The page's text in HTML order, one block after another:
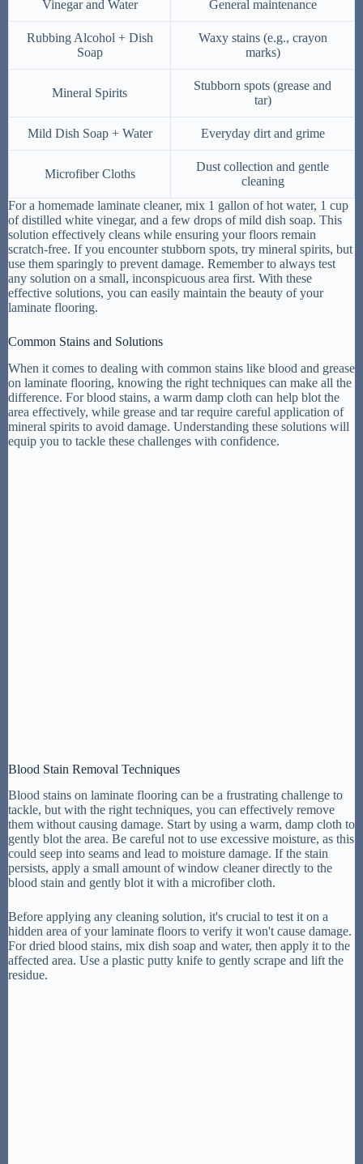
Vinegar and Water General maintenance
Rubbing Alcohol + Dish
Soap
Waxy stains (e.g., crayon
marks)
Mineral Spirits
Stubborn spots (grease and
tar)
Mild Dish Soap + Water Everyday dirt and grime
Microfiber Cloths
Dust collection and gentle
cleaning
For a homemade laminate cleaner, mix 1 gallon of hot water, 1 cup
of distilled white vinegar, and a few drops of mild dish soap. This
solution effectively cleans while ensuring your floors remain
scratch-free. If you encounter stubborn spots, try mineral spirits, but
use them sparingly to prevent damage. Remember to always test
any solution on a small, inconspicuous area first. With these
effective solutions, you can easily maintain the beauty of your
laminate flooring.
Common Stains and Solutions
When it comes to dealing with common stains like blood and grease
on laminate flooring, knowing the right techniques can make all the
difference. For blood stains, a warm damp cloth can help blot the
area effectively, while grease and tar require careful application of
mineral spirits to avoid damage. Understanding these solutions will
equip you to tackle these challenges with confidence.
Blood Stain Removal Techniques
Blood stains on laminate flooring can be a frustrating challenge to
tackle, but with the right techniques, you can effectively remove
them without causing damage. Start by using a warm, damp cloth to
gently blot the area. Be careful not to use excessive moisture, as this
could seep into seams and lead to moisture damage. If the stain
persists, apply a small amount of window cleaner directly to the
blood stain and gently blot it with a microfiber cloth.
Before applying any cleaning solution, it's crucial to test it on a
hidden area of your laminate floors to verify it won't cause damage.
For dried blood stains, mix dish soap and water, then apply it to the
affected area. Use a plastic putty knife to gently scrape and lift the
residue.